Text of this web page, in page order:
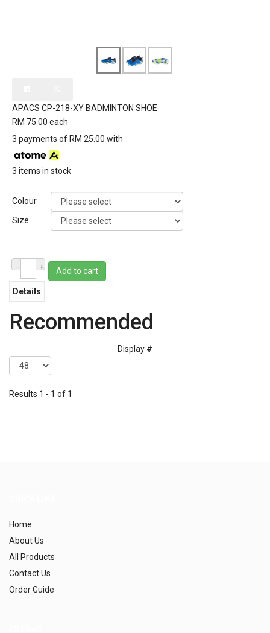
APACS CP-218-XY BADMINTON SHOE
RM 75.00 each
3 payments of RM 25.00 with
3 items in stock
Colour
Size
– + Add to cart
Details
Recommended
Display #
Results 1 - 1 of 1
Home
About Us
All Products
Contact Us
Order Guide